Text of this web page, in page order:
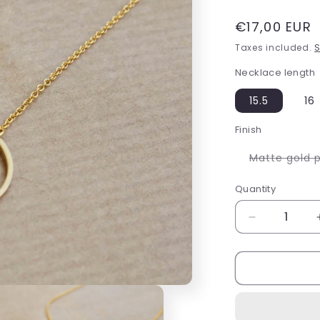
Regular
price
€17,00 EUR
Taxes included.
Necklace length
15.5 16
Finish
Matte gold
Quantity
Decrease
quantity
for
of